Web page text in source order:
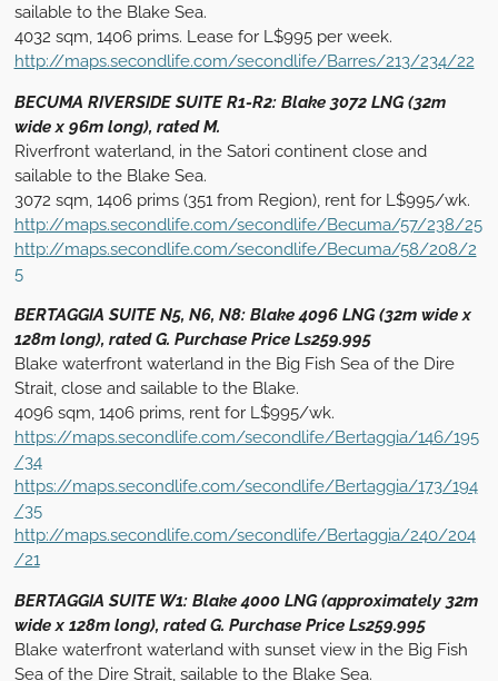
sailable to the Blake Sea.
4032 sqm, 1406 prims. Lease for L$995 per week.
http://maps.secondlife.com/secondlife/Barres/213/234/22
BECUMA RIVERSIDE SUITE R1-R2: Blake 3072 LNG (32m
wide x 96m long), rated M.
Riverfront waterland, in the Satori continent close and
sailable to the Blake Sea.
3072 sqm, 1406 prims (351 from Region), rent for L$995/wk.
http://maps.secondlife.com/secondlife/Becuma/57/238/25
http://maps.secondlife.com/secondlife/Becuma/58/208/2
5
BERTAGGIA SUITE N5, N6, N8: Blake 4096 LNG (32m wide x
128m long), rated G. Purchase Price Ls259.995
Blake waterfront waterland in the Big Fish Sea of the Dire
Strait, close and sailable to the Blake.
4096 sqm, 1406 prims, rent for L$995/wk.
https://maps.secondlife.com/secondlife/Bertaggia/146/195
/34
https://maps.secondlife.com/secondlife/Bertaggia/173/194
/35
http://maps.secondlife.com/secondlife/Bertaggia/240/204
/21
BERTAGGIA SUITE W1: Blake 4000 LNG (approximately 32m
wide x 128m long), rated G. Purchase Price Ls259.995
Blake waterfront waterland with sunset view in the Big Fish
Sea of the Dire Strait, sailable to the Blake Sea.